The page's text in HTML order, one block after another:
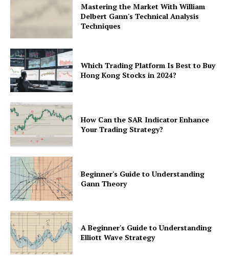
Mastering the Market With William
Delbert Gann's Technical Analysis
Techniques
Which Trading Platform Is Best to Buy
Hong Kong Stocks in 2024?
How Can the SAR Indicator Enhance
Your Trading Strategy?
Beginner's Guide to Understanding
Gann Theory
A Beginner's Guide to Understanding
Elliott Wave Strategy